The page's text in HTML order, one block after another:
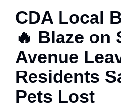
CDA Local
🔥 Blaze on
Avenue
Residents
Pets Lost